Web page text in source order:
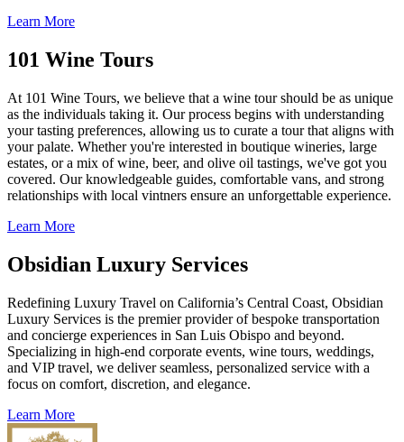
Learn More
101 Wine Tours
At 101 Wine Tours, we believe that a wine tour should be as unique
as the individuals taking it. Our process begins with understanding
your tasting preferences, allowing us to curate a tour that aligns with
your palate. Whether you're interested in boutique wineries, large
estates, or a mix of wine, beer, and olive oil tastings, we've got you
covered. Our knowledgeable guides, comfortable vans, and strong
relationships with local vintners ensure an unforgettable experience.
Learn More
Obsidian Luxury Services
Redefining Luxury Travel on California’s Central Coast, Obsidian
Luxury Services is the premier provider of bespoke transportation
and concierge experiences in San Luis Obispo and beyond.
Specializing in high-end corporate events, wine tours, weddings,
and VIP travel, we deliver seamless, personalized service with a
focus on comfort, discretion, and elegance.
Learn More